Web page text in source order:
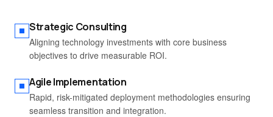
Strategic Consulting
Aligning technology investments with core business
objectives to drive measurable ROI.
Agile Implementation
Rapid, risk-mitigated deployment methodologies ensuring
seamless transition and integration.